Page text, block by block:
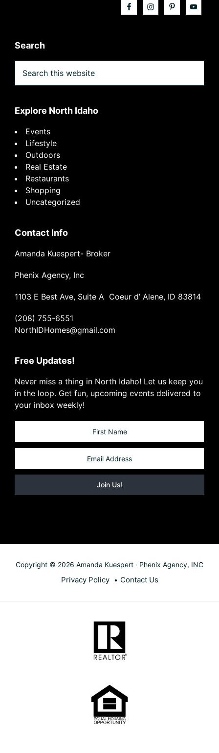
Search
this
website
Explore North Idaho
Events
Lifestyle
Outdoors
Real Estate
Restaurants
Shopping
Uncategorized
Contact Info
Amanda Kuespert- Broker
Phenix Agency, Inc
1103 E Best Ave, Suite A Coeur d’ Alene, ID 83814
(208) 755-6551
NorthIDHomes@gmail.com
Free Updates!
Never miss a thing in North Idaho! Let us keep you
in the loop. Get fun, upcoming events delivered to
your inbox weekly!
Copyright © 2026 Amanda Kuespert · Phenix Agency, INC
Privacy Policy Contact Us